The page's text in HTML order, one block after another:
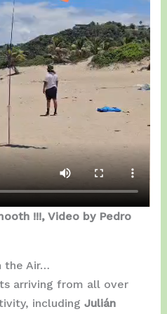
!!!, Video by Pedro
the Air…
arriving from all over
including Julián